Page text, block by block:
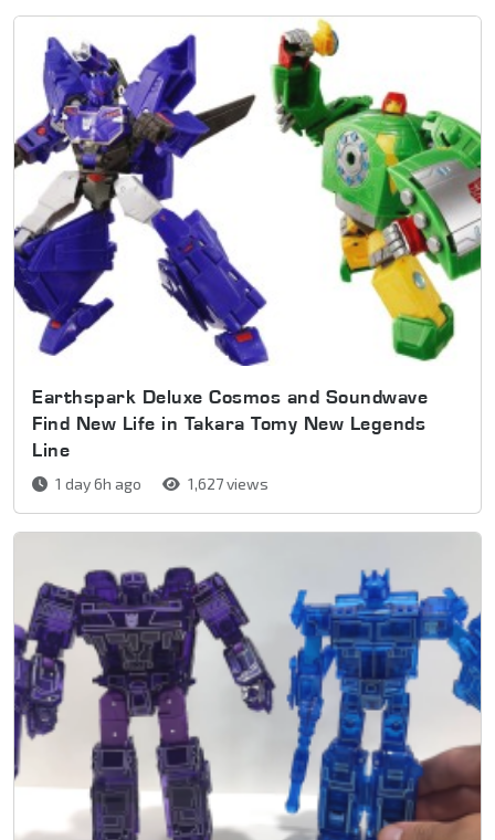
Earthspark Deluxe Cosmos and Soundwave
Find New Life in Takara Tomy New Legends
Line
1 day 6h ago 1,627 views